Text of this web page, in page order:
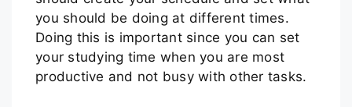
you should be doing at different times.
Doing this is important since you can set
your studying time when you are most
productive and not busy with other tasks.